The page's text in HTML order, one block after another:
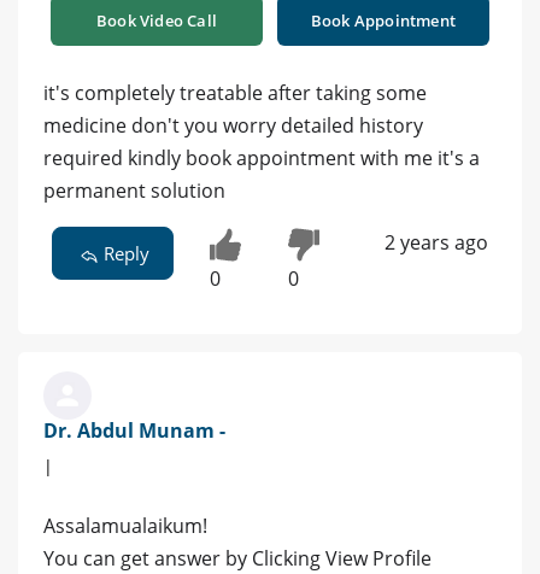
Book Video Call Book Appointment
it's completely treatable after taking some
medicine don't you worry detailed history
required kindly book appointment with me it's a
permanent solution
Reply
0 0
2 years ago
Dr. Abdul Munam -
|
Assalamualaikum!
You can get answer by Clicking View Profile